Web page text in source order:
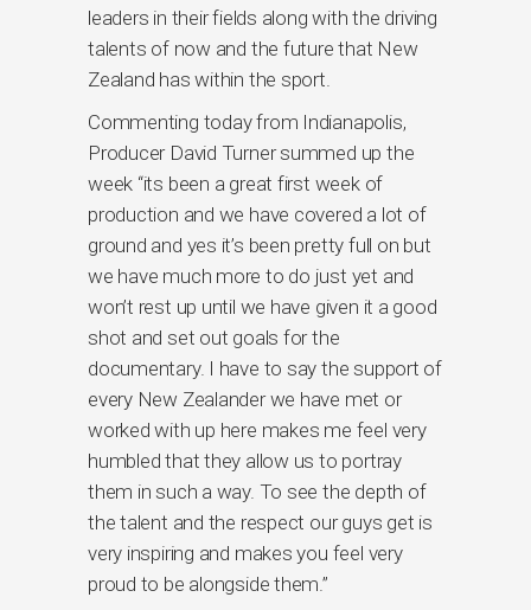
leaders in their fields along with the driving
talents of now and the future that New
Zealand has within the sport.
Commenting today from Indianapolis,
Producer David Turner summed up the
week “its been a great first week of
production and we have covered a lot of
ground and yes it’s been pretty full on but
we have much more to do just yet and
won’t rest up until we have given it a good
shot and set out goals for the
documentary. I have to say the support of
every New Zealander we have met or
worked with up here makes me feel very
humbled that they allow us to portray
them in such a way. To see the depth of
the talent and the respect our guys get is
very inspiring and makes you feel very
proud to be alongside them.”